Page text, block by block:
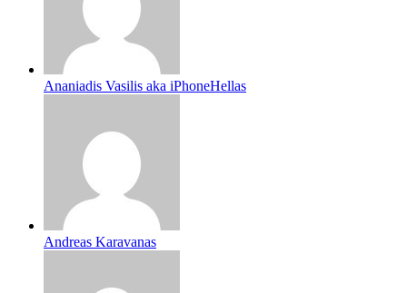
Ananiadis Vasilis aka iPhoneHellas
Andreas Karavanas